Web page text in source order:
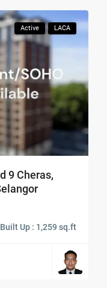
Active LACA
9 Cheras,
Built Up : 1,259 sq.ft